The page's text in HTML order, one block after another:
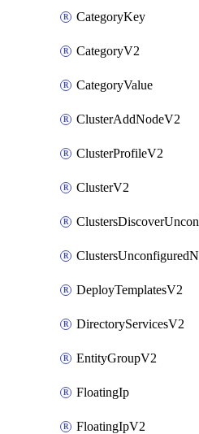
CategoryKey
CategoryV2
CategoryValue
ClusterAddNodeV2
ClusterProfileV2
ClusterV2
DeployTemplatesV2
DirectoryServicesV2
EntityGroupV2
FloatingIp
FloatingIpV2